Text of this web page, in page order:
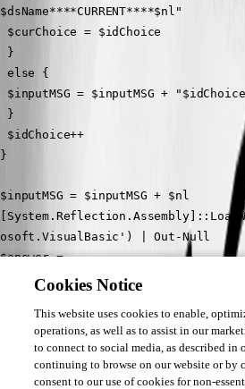
$dsName****CURRENT****$nl"
$curChoice = $idChoice
}
else {
$inputMSG = $inputMSG +
}
$idChoice++
}
$inputMSG = $inputMSG + $nl
osoft.VisualBasic') | Out-Null
$answer =
Set-RdmCurrentDatasource -ID
Get-RDMCurrentDatasource
Cookies Notice
This website uses cookies to enable,
operations, as well as to assist in our
to connect to social media, as described in
continuing to browse on our website or
consent to our use of cookies for non-